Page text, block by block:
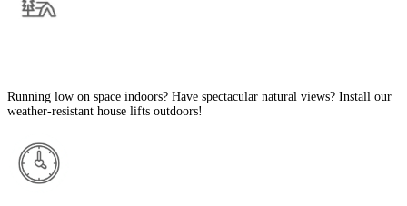
Running low on space indoors? Have spectacular natural views? Install our
weather-resistant house lifts outdoors!